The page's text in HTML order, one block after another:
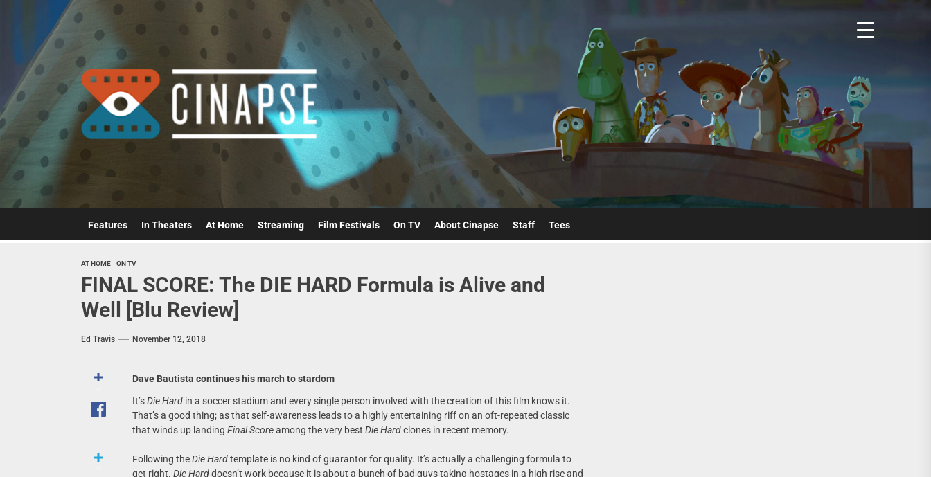
content
Cinapse
Features In Theaters At Home Streaming Film Festivals On TV About Cinapse Staff Tees
AT HOME ON TV
FINAL SCORE: The DIE HARD Formula is Alive and
Well [Blu Review]
Ed Travis November 12, 2018
Dave Bautista continues his march to stardom
It’sDie Hardin a soccer stadium and every single person involved with the creation of this film knows it.
That’s a good thing; as that self-awareness leads to a highly entertaining riff on an oft-repeated classic
that winds up landing Final Scoreamong the very best Die Hardclones in recent memory.
Following theDie Hardtemplate is no kind of guarantor for quality. It’s actually a challenging formula to
get right. Die Harddoesn’t work because it is about a bunch of bad guys taking hostages in a high rise and